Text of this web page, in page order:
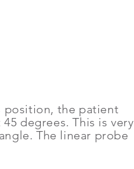
position, the patient
degrees. This is very
The linear probe